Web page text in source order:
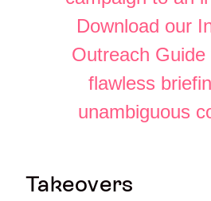
Download our
Outreach
flawless
unambiguous
Takeovers